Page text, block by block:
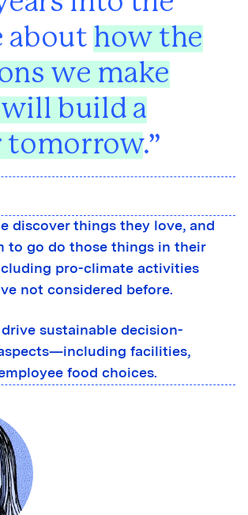
discover things they love, and
to go do those things in their
pro-climate activities
not considered before.
sustainable decision-
facilities,
food choices.
about how the
we make
build a
tomorrow.